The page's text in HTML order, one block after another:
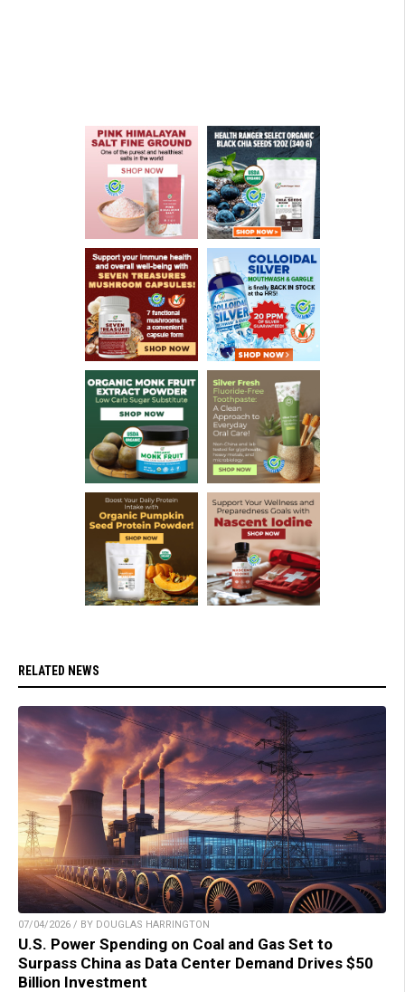
RELATED NEWS
07/04/2026 / BY DOUGLAS HARRINGTON
U.S. Power Spending on Coal and Gas Set to
Surpass China as Data Center Demand Drives $50
Billion Investment